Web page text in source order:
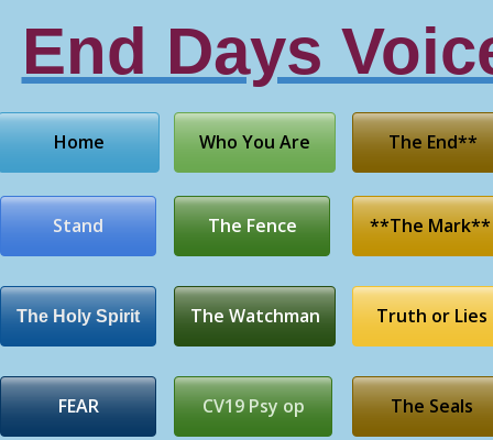
End Days
Who You Are
Home The End**
Stand The Fence **The Mark**
The Holy Spirit The Watchman Truth or Lies
FEAR CV19 Psy op The Seals